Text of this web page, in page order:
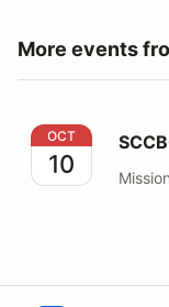
More events
SCCBC Fall
OCT
10